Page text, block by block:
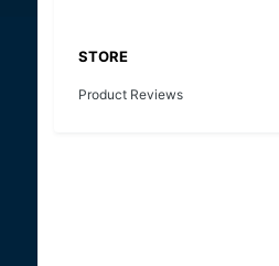
STORE
Product Reviews